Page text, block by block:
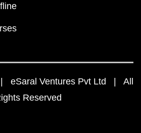
eSaral Ventures Pvt Ltd | All
Reserved